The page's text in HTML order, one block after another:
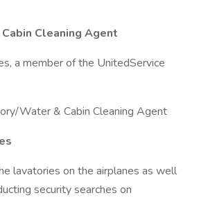
Cleaning Agent
a member of the UnitedService
Water & Cabin Cleaning Agent
lavatories on the airplanes as well
security searches on